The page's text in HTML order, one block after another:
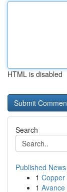
HTML is disabled
Search
Published News
1 Copper
1